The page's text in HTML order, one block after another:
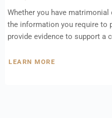
Whether you have
the information you require to
provide evidence to support a
LEARN MORE